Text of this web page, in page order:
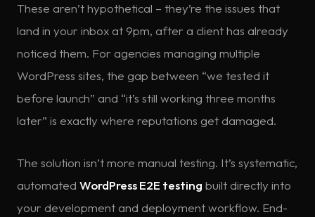
These aren’t hypothetical – they’re the issues that
land in your inbox at 9pm, after a client has already
noticed them. For agencies managing multiple
WordPress sites, the gap between “we tested it
before launch” and “it’s still working three months
later” is exactly where reputations get damaged.
The solution isn’t more manual testing. It’s systematic,
automated WordPress E2E testing built directly into
your development and deployment workflow. End-